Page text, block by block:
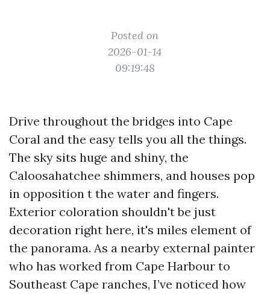
Posted on
2026-01-14
09:19:48
Drive throughout the bridges into Cape
Coral and the easy tells you all the things.
The sky sits huge and shiny, the
Caloosahatchee shimmers, and houses pop
in opposition t the water and fingers.
Exterior coloration shouldn't be just
decoration right here, it's miles element of
the panorama. As a nearby external painter
who has worked from Cape Harbour to
Southeast Cape ranches, I’ve noticed how